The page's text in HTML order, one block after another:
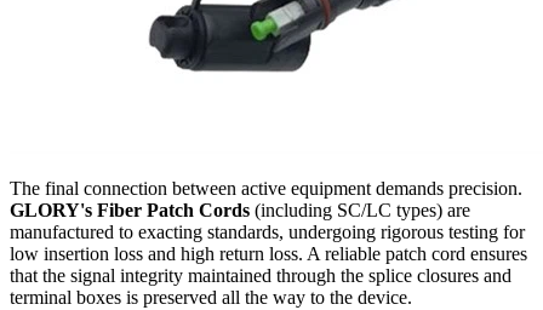
The final connection between active equipment demands precision.
GLORY's Fiber Patch Cords ​ (including SC/LC types) are
manufactured to exacting standards, undergoing rigorous testing for
low insertion loss and high return loss. A reliable patch cord ensures
that the signal integrity maintained through the splice closures and
terminal boxes is preserved all the way to the device.